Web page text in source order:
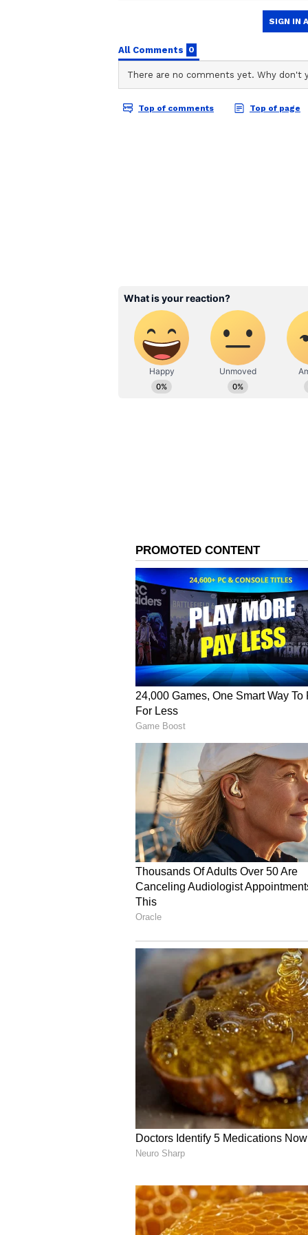
2007, followed by 'Welcome
office.
About the film 'Bhooth
It has been 26 days since
film is consistently earning well
Star In Double
Upcoming Films;
Here
Nancy Tiwari is a content
engaging and informative
researched articles in her areas